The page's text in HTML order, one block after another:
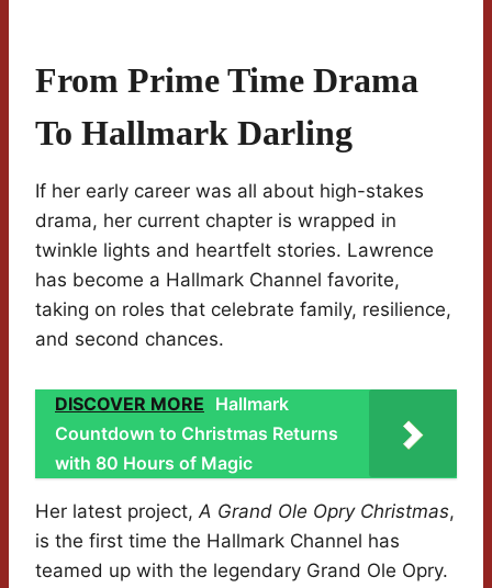
From Prime Time Drama
To Hallmark Darling
If her early career was all about high-stakes
drama, her current chapter is wrapped in
twinkle lights and heartfelt stories. Lawrence
has become a Hallmark Channel favorite,
taking on roles that celebrate family, resilience,
and second chances.
DISCOVER MORE Hallmark
Countdown to Christmas Returns
with 80 Hours of Magic
Her latest project,A Grand Ole Opry Christmas,
is the first time the Hallmark Channel has
teamed up with the legendary Grand Ole Opry.